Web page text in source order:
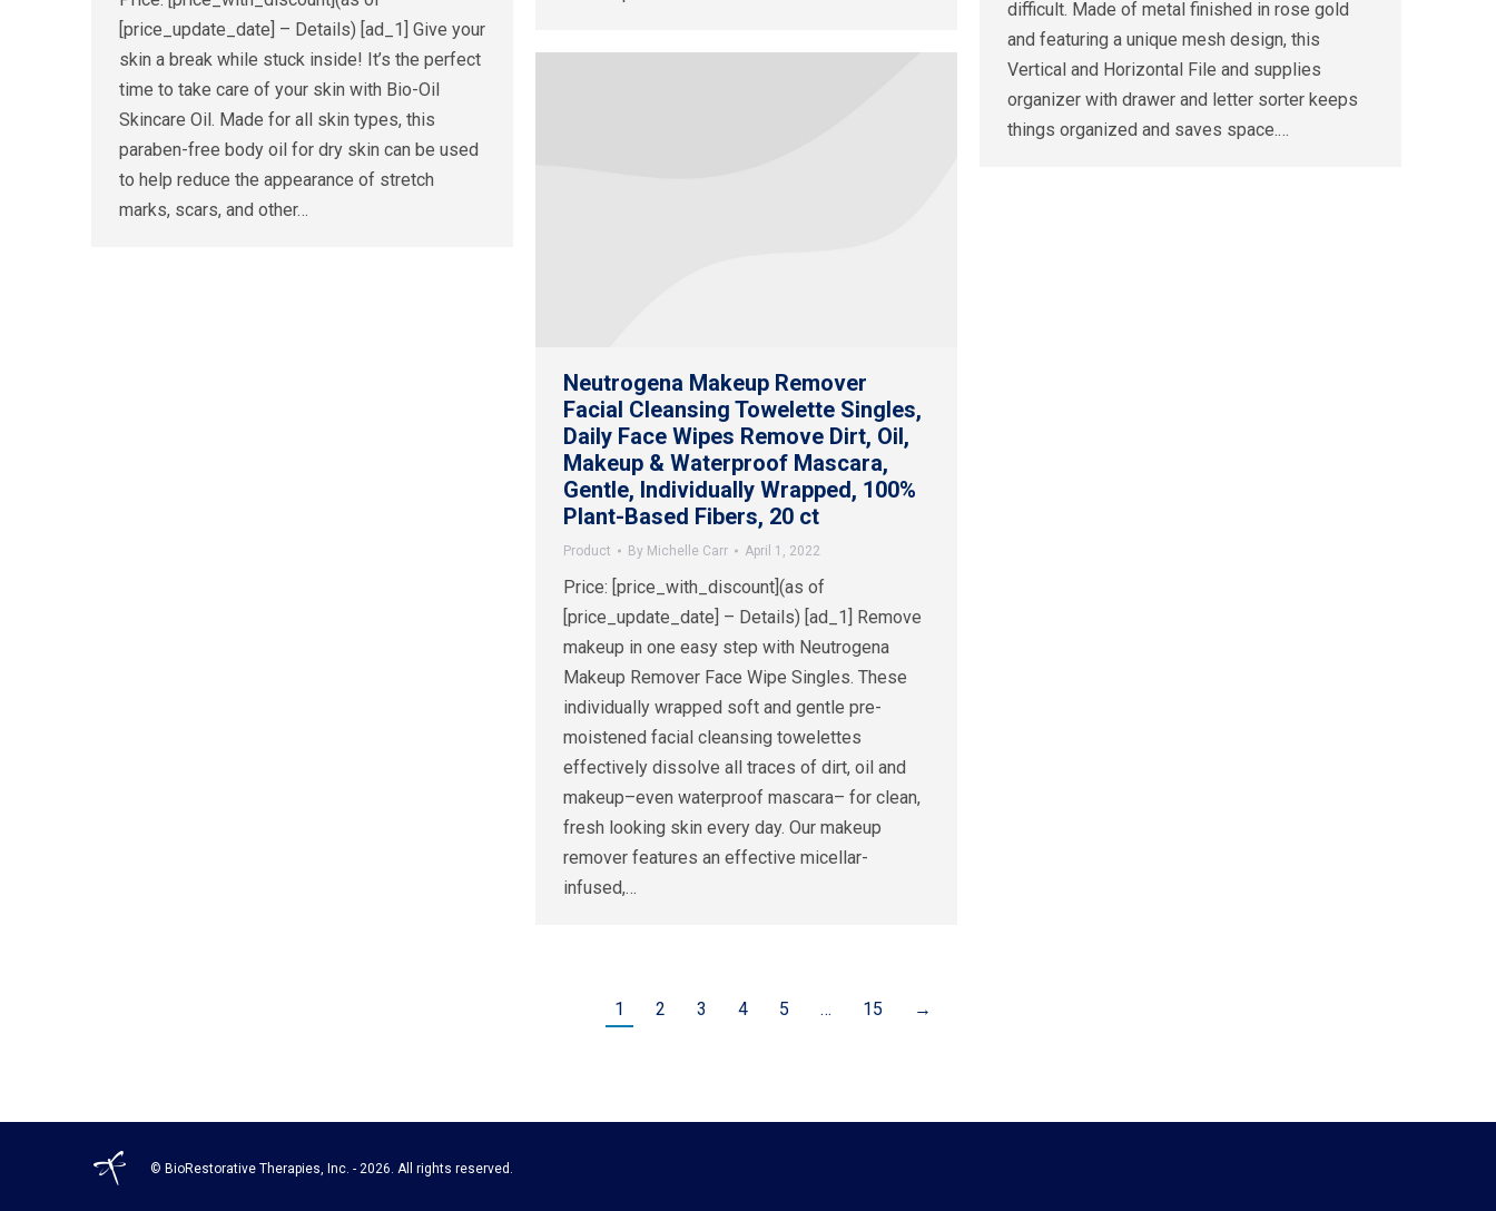
difficult. Made of metal finished in rose gold
and featuring a unique mesh design, this
Vertical and Horizontal File and supplies
organizer with drawer and letter sorter keeps
things organized and saves space.…
[price_update_date] – Details) [ad_1] Give your
skin a break while stuck inside! It’s the perfect
time to take care of your skin with Bio-Oil
Skincare Oil. Made for all skin types, this
paraben-free body oil for dry skin can be used
to help reduce the appearance of stretch
marks, scars, and other…
Neutrogena Makeup Remover
Facial Cleansing Towelette Singles,
Daily Face Wipes Remove Dirt, Oil,
Makeup & Waterproof Mascara,
Gentle, Individually Wrapped, 100%
Plant-Based Fibers, 20 ct
Product By Michelle Carr April 1, 2022
Price: [price_with_discount](as of
[price_update_date] – Details) [ad_1] Remove
makeup in one easy step with Neutrogena
Makeup Remover Face Wipe Singles. These
individually wrapped soft and gentle pre-
moistened facial cleansing towelettes
effectively dissolve all traces of dirt, oil and
makeup–even waterproof mascara– for clean,
fresh looking skin every day. Our makeup
remover features an effective micellar-
infused,…
1 2 3 4 5 … 15 →
© BioRestorative Therapies, Inc. - 2026. All rights reserved.